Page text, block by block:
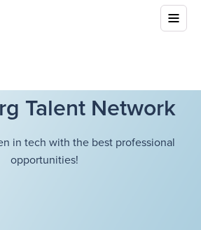
Talent Network
in tech with the best professional
opportunities!